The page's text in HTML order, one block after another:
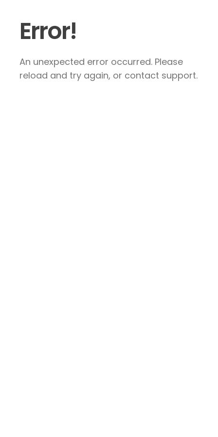
Error!
An unexpected error occurred. Please
reload and try again, or contact support.